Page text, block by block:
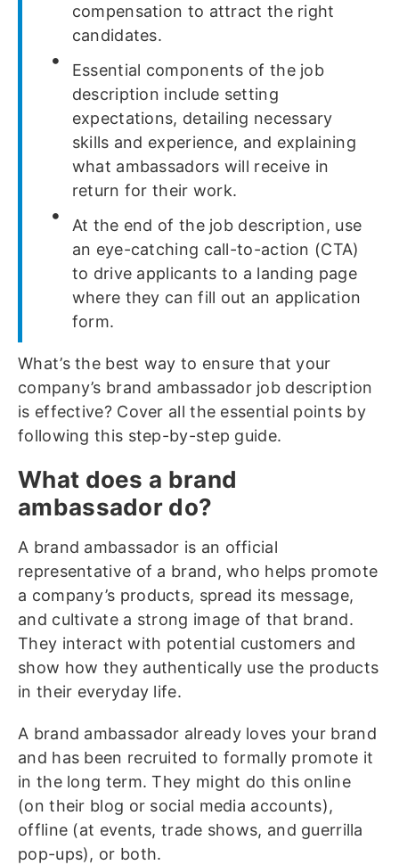
compensation to attract the right
candidates.
Essential components of the job
description include setting
expectations, detailing necessary
skills and experience, and explaining
what ambassadors will receive in
return for their work.
At the end of the job description, use
an eye-catching call-to-action (CTA)
to drive applicants to a landing page
where they can fill out an application
form.
What’s the best way to ensure that your
company’s brand ambassador job description
is effective? Cover all the essential points by
following this step-by-step guide.
What does a brand
ambassador do?
A brand ambassador is an official
representative of a brand, who helps promote
a company’s products, spread its message,
and cultivate a strong image of that brand.
They interact with potential customers and
show how they authentically use the products
in their everyday life.
A brand ambassador already loves your brand
and has been recruited to formally promote it
in the long term. They might do this online
(on their blog or social media accounts),
offline (at events, trade shows, and guerrilla
pop-ups), or both.